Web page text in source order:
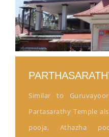
Similar to
Partasarathy Temple
pooja, Athazha